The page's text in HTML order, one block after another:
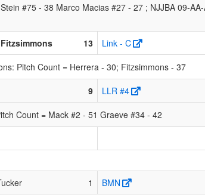
#75 - 38 Marco Macias #27 - 27 ; NJJBA 09-
13
Link - C
Pitch Count = Herrera - 30; Fitzsimmons - 37
9
LLR #4
Count = Mack #2 - 51 Graeve #34 - 42
1
BMN